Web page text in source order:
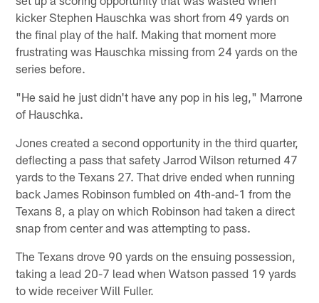
kicker Stephen Hauschka was short from 49 yards on
the final play of the half. Making that moment more
frustrating was Hauschka missing from 24 yards on the
series before.
"He said he just didn't have any pop in his leg," Marrone
of Hauschka.
Jones created a second opportunity in the third quarter,
deflecting a pass that safety Jarrod Wilson returned 47
yards to the Texans 27. That drive ended when running
back James Robinson fumbled on 4th-and-1 from the
Texans 8, a play on which Robinson had taken a direct
snap from center and was attempting to pass.
The Texans drove 90 yards on the ensuing possession,
taking a lead 20-7 lead when Watson passed 19 yards
to wide receiver Will Fuller.